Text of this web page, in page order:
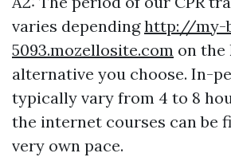
varies dependinghttp://my-
5093.mozellosite.com on the
alternative you choose. In-
typically vary from 4 to 8
the internet courses can be
very own pace.